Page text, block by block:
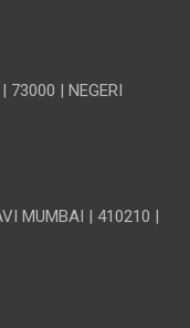
73000 | NEGERI
MUMBAI | 410210 |